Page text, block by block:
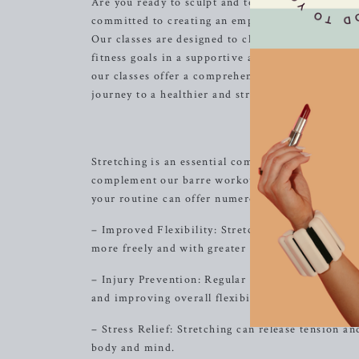
committed to creating an empowering and
Our classes are designed to challenge and
fitness goals in a supportive and welcoming
our classes offer a comprehensive approach to
journey to a healthier and stronger you.
Discover
Stretching is an essential component of any
complement our barre workouts. Whether you
your routine can offer numerous benefits,
– Improved Flexibility: Stretching helps to
more freely and with greater ease.
– Injury Prevention: Regular stretching can
and improving overall flexibility.
– Stress Relief: Stretching can release tension
body and mind.